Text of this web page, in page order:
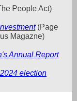
People Act)
(Page
Magazne)
Annual Report
election